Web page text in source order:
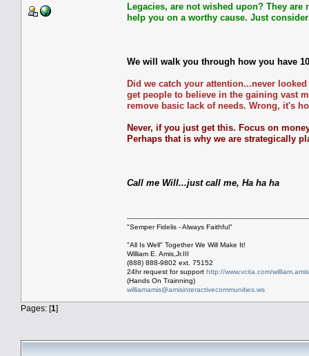
Legacies, are not wished upon? They
help you on a worthy cause. Just
We will walk you through how you have
Did we catch your attention...never
get people to believe in the gaining vast
remove basic lack of needs. Wrong, it's
Never, if you just get this. Focus on
Perhaps that is why we are strategically
Call me Will...just call me, Ha ha ha
"Semper Fidelis - Always Faithful"
"All Is Well" Together We Will Make It!
William E. Amis,Jr.III
(888) 888-9802 ext. 75152
24hr request for support http://www.vcita.com/
(Hands On Trainning)
williamamis@amisinteractivecommunities.ws
Pages: [1]